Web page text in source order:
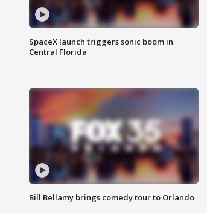
SpaceX launch triggers sonic boom in
Central Florida
Bill Bellamy brings comedy tour to Orlando